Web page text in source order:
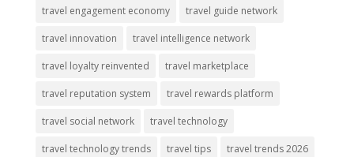
travel engagement economy travel guide network
travel innovation travel intelligence network
travel loyalty reinvented travel marketplace
travel reputation system travel rewards platform
travel social network travel technology
travel technology trends travel tips travel trends 2026